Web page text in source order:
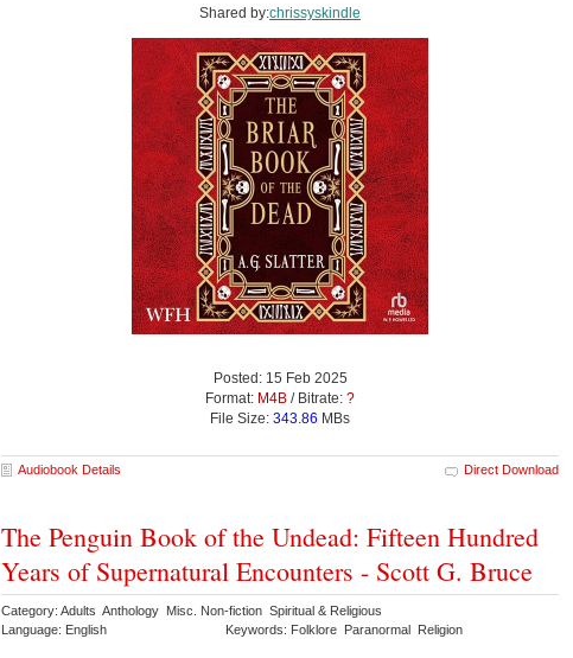
Shared by:chrissyskindle
Posted: 15 Feb 2025
Format: M4B / Bitrate: ?
File Size: 343.86 MBs
Audiobook Details Direct Download
The Penguin Book of the Undead: Fifteen Hundred
Years of Supernatural Encounters - Scott G. Bruce
Category: Adults Anthology Misc. Non-fiction Spiritual & Religious
Language: English
Keywords: Folklore Paranormal Religion